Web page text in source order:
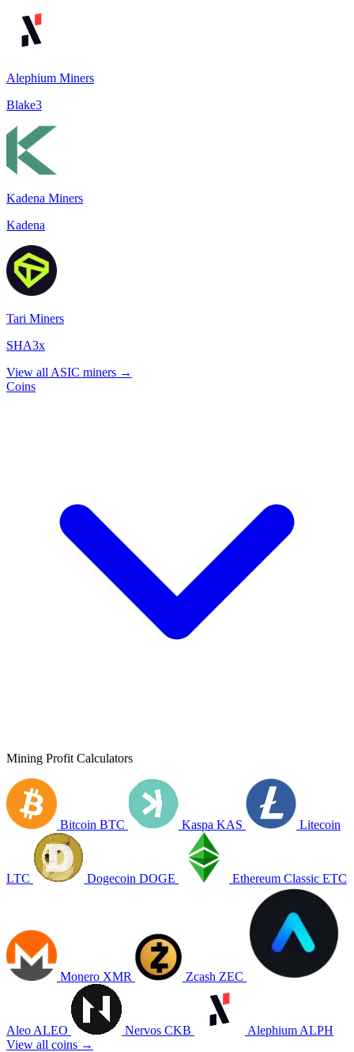
Alephium Miners
Blake3
Kadena Miners
Kadena
Tari Miners
SHA3x
View all ASIC miners →
Coins
Mining Profit Calculators
Bitcoin BTC Kaspa KAS Litecoin
LTC Dogecoin DOGE Ethereum Classic ETC
Monero XMR Zcash ZEC
Aleo ALEO Nervos CKB Alephium ALPH
View all coins →